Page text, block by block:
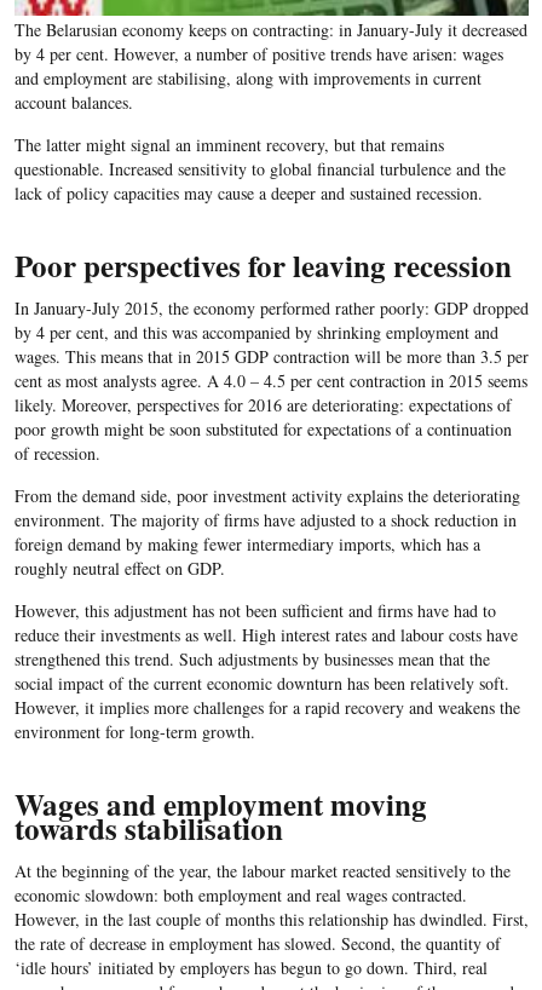
The Belarusian economy keeps on contracting: in January-July it decreased
by 4 per cent. However, a number of positive trends have arisen: wages
and employment are stabilising, along with improvements in current
account balances.
The latter might signal an imminent recovery, but that remains
questionable. Increased sensitivity to global financial turbulence and the
lack of policy capacities may cause a deeper and sustained recession.
Poor perspectives for leaving recession
In January-July 2015, the economy performed rather poorly: GDP dropped
by 4 per cent, and this was accompanied by shrinking employment and
wages. This means that in 2015 GDP contraction will be more than 3.5 per
cent as most analysts agree. A 4.0 – 4.5 per cent contraction in 2015 seems
likely. Moreover, perspectives for 2016 are deteriorating: expectations of
poor growth might be soon substituted for expectations of a continuation
of recession.
From the demand side, poor investment activity explains the deteriorating
environment. The majority of firms have adjusted to a shock reduction in
foreign demand by making fewer intermediary imports, which has a
roughly neutral effect on GDP.
However, this adjustment has not been sufficient and firms have had to
reduce their investments as well. High interest rates and labour costs have
strengthened this trend. Such adjustments by businesses mean that the
social impact of the current economic downturn has been relatively soft.
However, it implies more challenges for a rapid recovery and weakens the
environment for long-term growth.
Wages and employment moving
towards stabilisation
At the beginning of the year, the labour market reacted sensitively to the
economic slowdown: both employment and real wages contracted.
However, in the last couple of months this relationship has dwindled. First,
the rate of decrease in employment has slowed. Second, the quantity of
‘idle hours’ initiated by employers has begun to go down. Third, real